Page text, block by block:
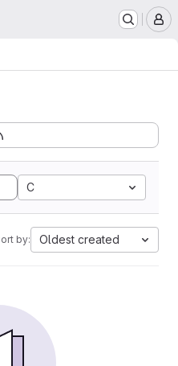
C
by: Oldest created